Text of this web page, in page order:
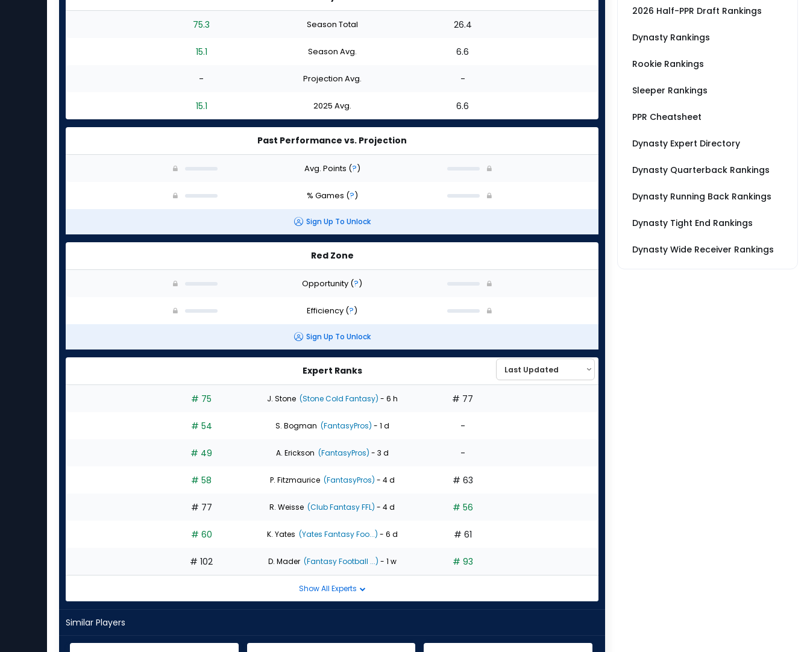
75.3 Season Total 26.4
15.1 Season Avg. 6.6
- Projection Avg. -
15.1 2025 Avg. 6.6
Past Performance vs. Projection
Avg. Points (?)
% Games (?)
Sign Up To Unlock
Red Zone
Opportunity (?)
Efficiency (?)
Sign Up To Unlock
Expert Ranks
# 75 J. Stone (Stone Cold Fantasy) - 6 h # 77
# 54 S. Bogman (FantasyPros) - 1 d -
# 49 A. Erickson (FantasyPros) - 3 d -
# 58 P. Fitzmaurice (FantasyPros) - 4 d # 63
# 77 R. Weisse (Club Fantasy FFL) - 4 d # 56
# 60 K. Yates (Yates Fantasy Foo...) - 6 d # 61
# 102 D. Mader (Fantasy Football ...) - 1 w # 93
Show All Experts
Similar Players
2026 Half-PPR Draft Rankings
Dynasty Rankings
Rookie Rankings
Sleeper Rankings
PPR Cheatsheet
Dynasty Expert Directory
Dynasty Quarterback Rankings
Dynasty Running Back Rankings
Dynasty Tight End Rankings
Dynasty Wide Receiver Rankings